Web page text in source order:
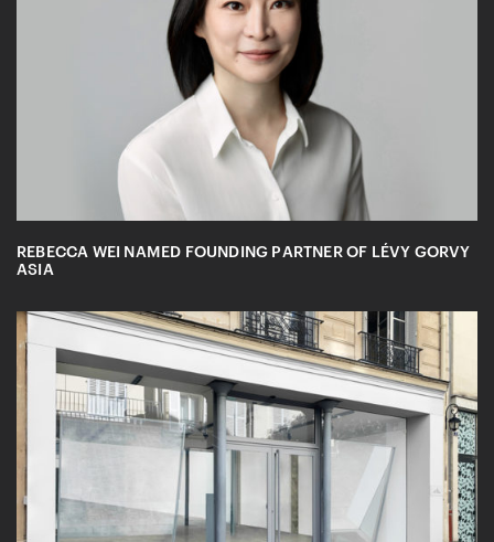
REBECCA WEI NAMED FOUNDING PARTNER OF LÉVY GORVY
ASIA